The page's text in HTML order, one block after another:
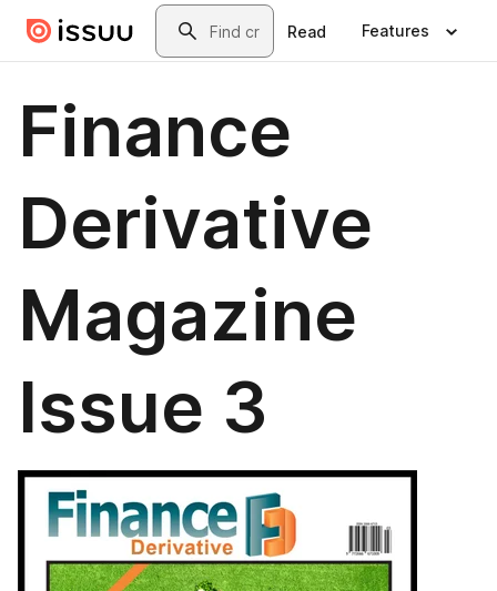
Skip to main contentSearch
Read Features
Finance
Derivative
Magazine
Issue 3